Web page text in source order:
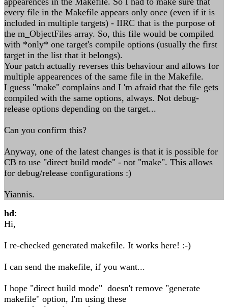
every file in the Makefile appears only once (even if it is
included in multiple targets) - IIRC that is the purpose of
the m_ObjectFiles array. So, this file would be compiled
with *only* one target's compile options (usually the first
target in the list that it belongs).
Your patch actually reverses this behaviour and allows for
multiple appearences of the same file in the Makefile.
I guess "make" complains and I 'm afraid that the file gets
compiled with the same options, always. Not debug-
release options depending on the target...
Can you confirm this?
Anyway, one of the latest changes is that it is possible for
CB to use "direct build mode" - not "make". This allows
for debug/release configurations :)
Yiannis.
hd:
Hi,
I re-checked generated makefile. It works here! :-)
I can send the makefile, if you want...
I hope "direct build mode" doesn't remove "generate
makefile" option, I'm using these